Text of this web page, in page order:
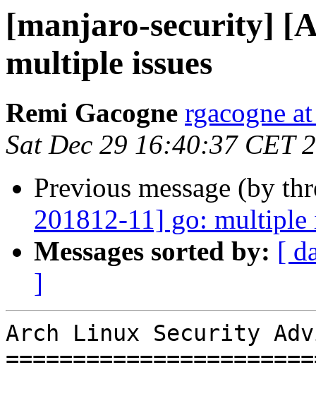
[manjaro-security]
multiple issues
Remi Gacogne rgacogne
Sat Dec 29 16:40:37 CET
Previous message (by
201812-11] go: multiple
Messages sorted by: [
]
Arch Linux Security